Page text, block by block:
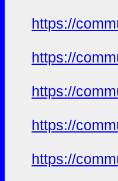
https://
https://
https://
https://
https://